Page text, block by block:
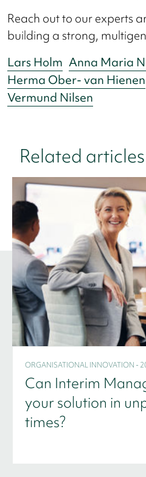
Reach out to our experts
building a strong,
Lars Holm Anna Maria
Herma Ober- van Hienen
Vermund Nilsen
Related articles
ORGANISATIONAL INNOVATION -
Can Interim
your solution in
times?